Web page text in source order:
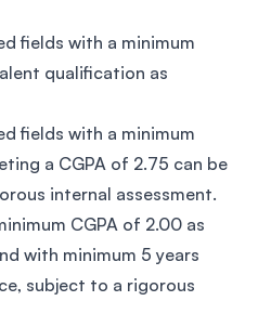
fields with a minimum
qualification as
fields with a minimum
a CGPA of 2.75 can be
internal assessment.
CGPA of 2.00 as
with minimum 5 years
subject to a rigorous